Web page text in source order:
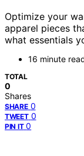
Optimize your
apparel pieces
what essentials
16 minute
TOTAL
0
Shares
SHARE 0
TWEET 0
PIN IT 0